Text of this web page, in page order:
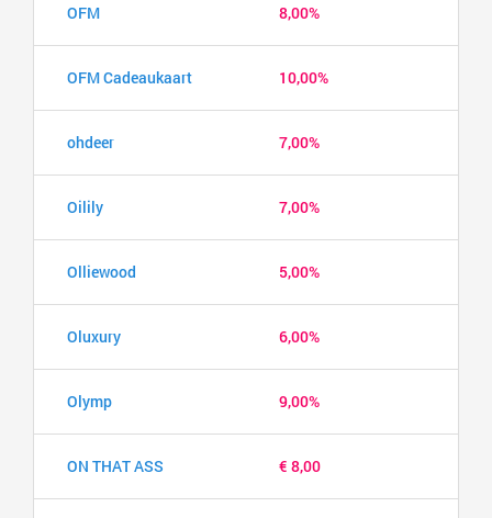
OFM 8,00%
OFM Cadeaukaart 10,00%
ohdeer 7,00%
Oilily 7,00%
Olliewood 5,00%
Oluxury 6,00%
Olymp 9,00%
ON THAT ASS € 8,00